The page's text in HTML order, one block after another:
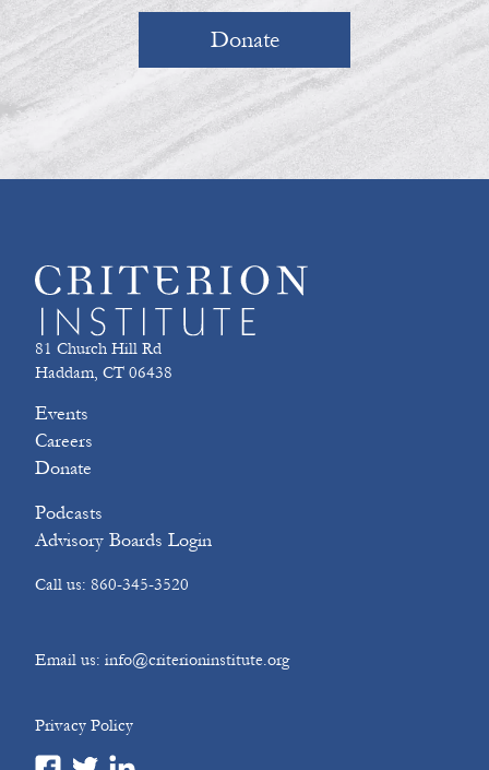
Donate
81 Church Hill Rd
Haddam, CT 06438
Events
Careers
Donate
Podcasts
Advisory Boards Login
Call us: 860-345-3520
Email us: info@criterioninstitute.org
Privacy Policy